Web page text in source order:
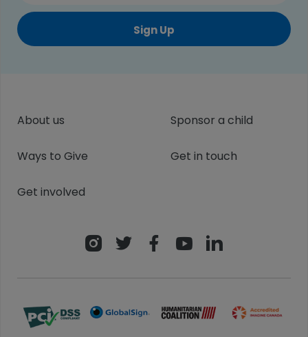
Sign Up
About us
Ways to Give
Get involved
Sponsor a child
Get in touch